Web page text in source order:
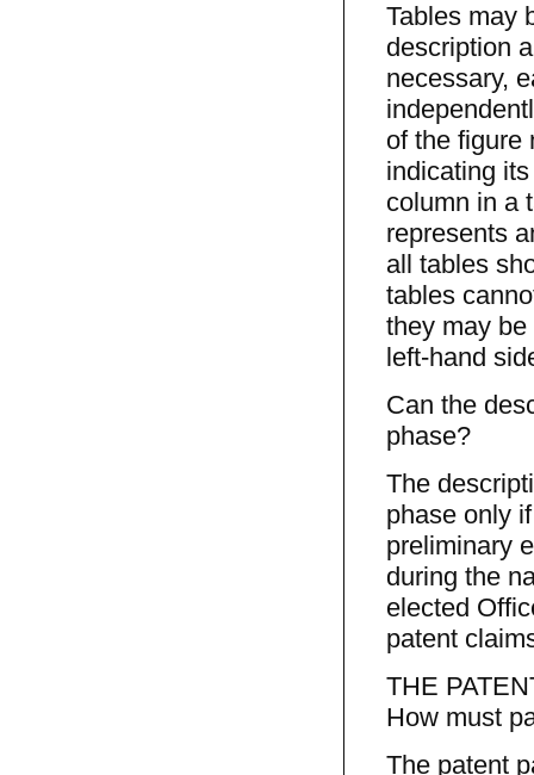
Tables may
description
necessary,
of the figure
indicating
column in a
represents
all tables
tables
they may
left-hand
Can the
phase?
The
phase only
preliminary
during the
elected
patent
THE
How must
The patent